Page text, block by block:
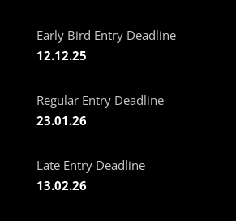
Early Bird Entry Deadline
12.12.25
Regular Entry Deadline
23.01.26
Late Entry Deadline
13.02.26